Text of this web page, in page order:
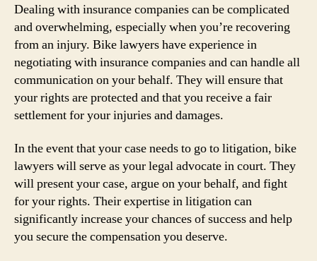
Dealing with insurance companies can be complicated
and overwhelming, especially when you’re recovering
from an injury. Bike lawyers have experience in
negotiating with insurance companies and can handle all
communication on your behalf. They will ensure that
your rights are protected and that you receive a fair
settlement for your injuries and damages.
In the event that your case needs to go to litigation, bike
lawyers will serve as your legal advocate in court. They
will present your case, argue on your behalf, and fight
for your rights. Their expertise in litigation can
significantly increase your chances of success and help
you secure the compensation you deserve.